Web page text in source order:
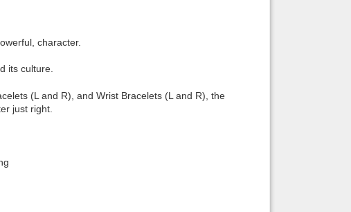
character.
its culture.
(L and R), and Wrist Bracelets (L and R), the
just right.